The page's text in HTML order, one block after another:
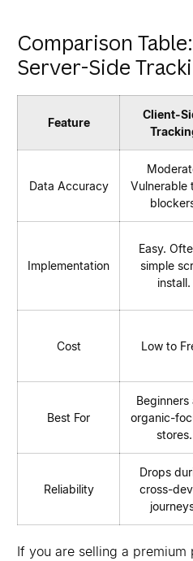
Comparison
Server-Side
Feature
Client-
Data Accuracy
Vulnerable
Implementation
Easy.
simple
install.
Cost Low to
Best For
Beginners
organic-
stores.
Reliability
Drops
cross-
If you are selling a